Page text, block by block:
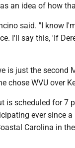
an idea of how
said. "I know
I'll say this, 'If
is just the second
chose WVU over
is scheduled for 7
ever since
Carolina in